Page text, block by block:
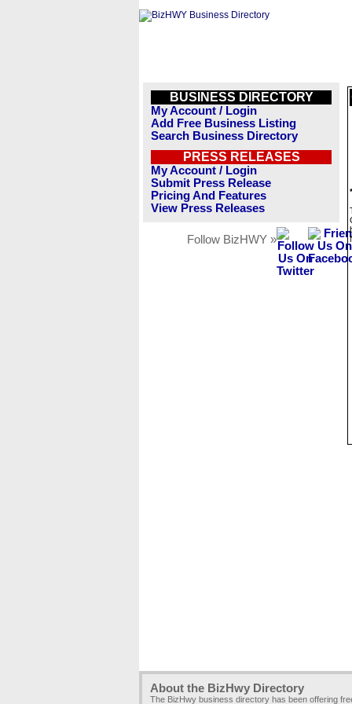
BUSINESS DIRECTORY
My Account / Login
Add Free Business Listing
Search Business Directory
PRESS RELEASES
My Account / Login
Submit Press Release
Pricing And Features
View Press Releases
Follow BizHWY »
About the BizHwy Directory
The BizHwy business directory has been offering